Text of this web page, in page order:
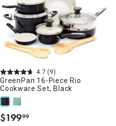
4.7 (9)
GreenPan 16-Piece Rio
Cookware Set, Black
$199.
99